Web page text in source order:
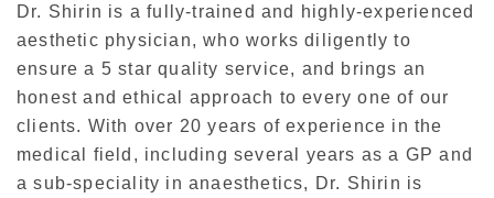
Dr. Shirin is a fully-trained and highly-experienced
aesthetic physician, who works diligently to
ensure a 5 star quality service, and brings an
honest and ethical approach to every one of our
clients. With over 20 years of experience in the
medical field, including several years as a GP and
a sub-speciality in anaesthetics, Dr. Shirin is